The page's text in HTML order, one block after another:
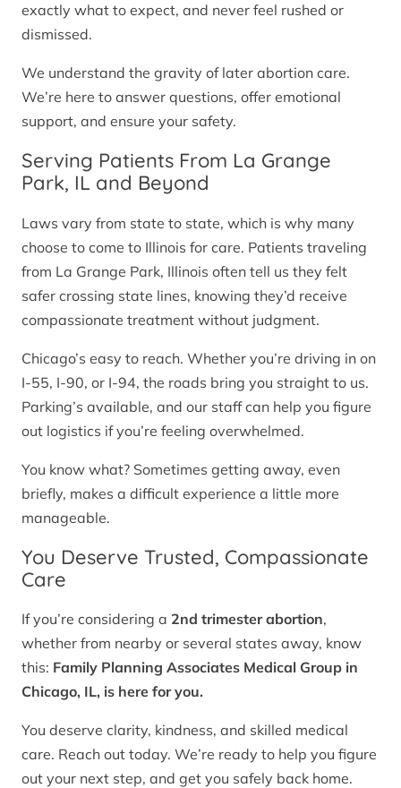
exactly what to expect, and never feel rushed or
dismissed.
We understand the gravity of later abortion care.
We’re here to answer questions, offer emotional
support, and ensure your safety.
Serving Patients From La Grange
Park, IL and Beyond
Laws vary from state to state, which is why many
choose to come to Illinois for care. Patients traveling
from La Grange Park, Illinois often tell us they felt
safer crossing state lines, knowing they’d receive
compassionate treatment without judgment.
Chicago’s easy to reach. Whether you’re driving in on
I-55, I-90, or I-94, the roads bring you straight to us.
Parking’s available, and our staff can help you figure
out logistics if you’re feeling overwhelmed.
You know what? Sometimes getting away, even
briefly, makes a difficult experience a little more
manageable.
You Deserve Trusted, Compassionate
Care
If you’re considering a 2nd trimester abortion,
whether from nearby or several states away, know
this: Family Planning Associates Medical Group in
Chicago, IL, is here for you.
You deserve clarity, kindness, and skilled medical
care. Reach out today. We’re ready to help you figure
out your next step, and get you safely back home.